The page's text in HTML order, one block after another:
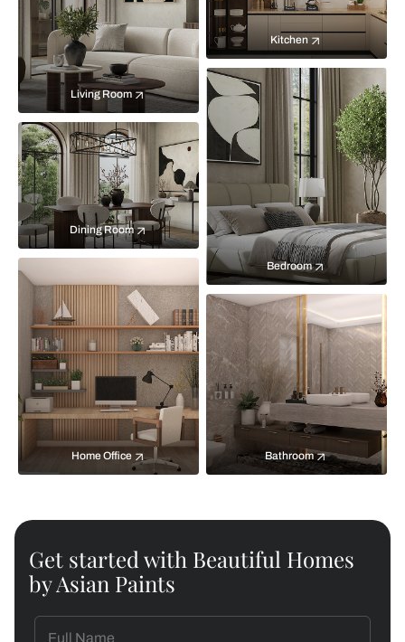
Living Room
Kitchen
Bedroom
Dining Room
Home Office Bathroom
Get started with Beautiful Homes
by Asian Paints